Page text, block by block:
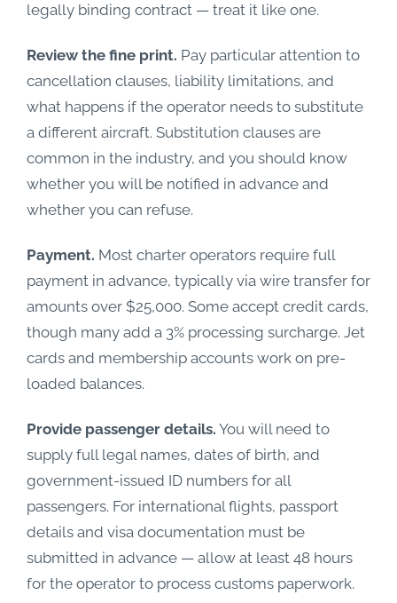
legally binding contract — treat it like one.
Review the fine print. Pay particular attention to
cancellation clauses, liability limitations, and
what happens if the operator needs to substitute
a different aircraft. Substitution clauses are
common in the industry, and you should know
whether you will be notified in advance and
whether you can refuse.
Payment. Most charter operators require full
payment in advance, typically via wire transfer for
amounts over $25,000. Some accept credit cards,
though many add a 3% processing surcharge. Jet
cards and membership accounts work on pre-
loaded balances.
Provide passenger details. You will need to
supply full legal names, dates of birth, and
government-issued ID numbers for all
passengers. For international flights, passport
details and visa documentation must be
submitted in advance — allow at least 48 hours
for the operator to process customs paperwork.